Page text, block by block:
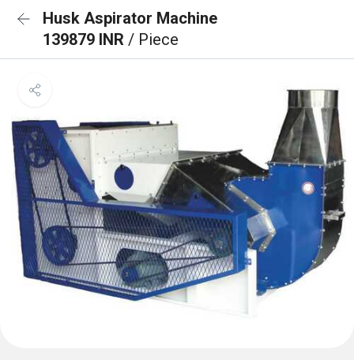
Husk Aspirator Machine
139879 INR / Piece